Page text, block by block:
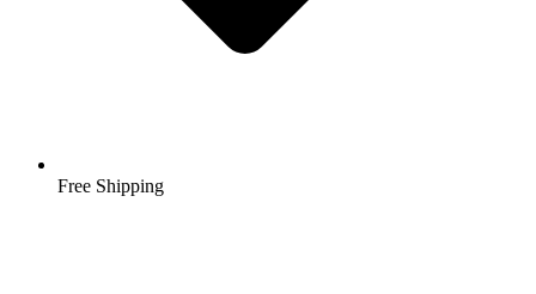
Free Shipping